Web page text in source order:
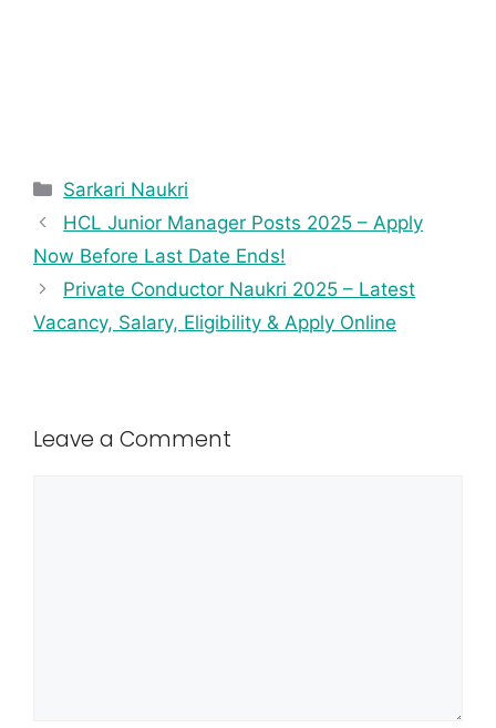
Sarkari Naukri
HCL Junior Manager Posts 2025 – Apply
Now Before Last Date Ends!
Private Conductor Naukri 2025 – Latest
Vacancy, Salary, Eligibility & Apply Online
Leave a Comment